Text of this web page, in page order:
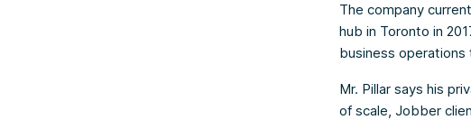
The company
hub in Toronto in
business
Mr. Pillar says his
of scale, Jobber